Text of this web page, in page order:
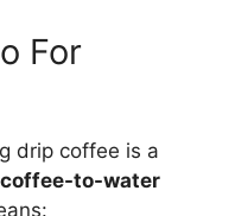
For
drip coffee is a
coffee-to-water